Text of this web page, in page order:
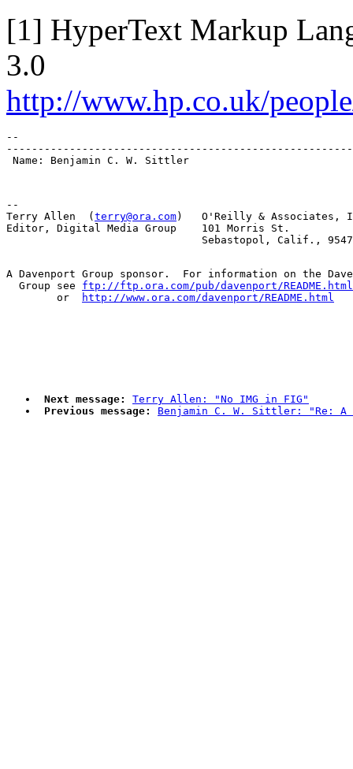
[1] HyperText Markup
3.0
http://www.hp.co.uk/
--
--
Terry Allen  ( terry@ora.com)   O'Reilly & Associates,
Editor, Digital Media Group    101 Morris St.
A Davenport Group sponsor.  For information on the
  Group see
ftp://ftp.ora.com/pub/davenport/README.html
	or
http://www.ora.com/davenport/README.html
Next message:
Terry Allen: "No IMG in FIG"
Previous message:
Benjamin C. W. Sittler: "Re: A